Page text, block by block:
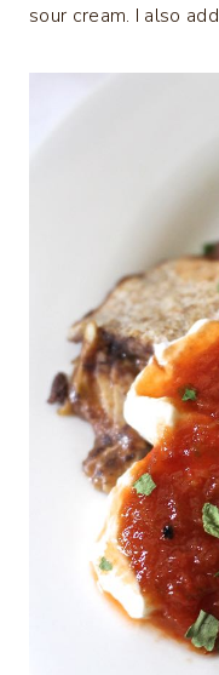
sour cream. I also